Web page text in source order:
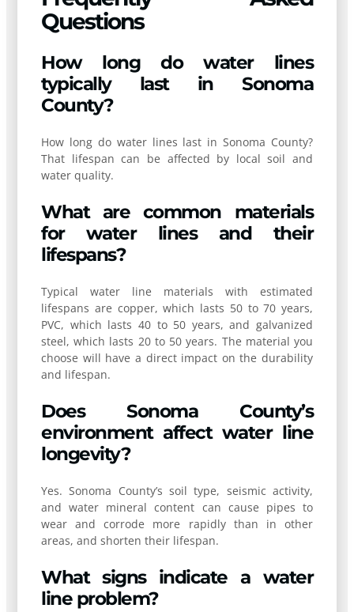
Questions
How long do water lines
typically last in Sonoma
County?
How long do water lines last in Sonoma County?
That lifespan can be affected by local soil and
water quality.
What are common materials
for water lines and their
lifespans?
Typical water line materials with estimated
lifespans are copper, which lasts 50 to 70 years,
PVC, which lasts 40 to 50 years, and galvanized
steel, which lasts 20 to 50 years. The material you
choose will have a direct impact on the durability
and lifespan.
Does Sonoma County’s
environment affect water line
longevity?
Yes. Sonoma County’s soil type, seismic activity,
and water mineral content can cause pipes to
wear and corrode more rapidly than in other
areas, and shorten their lifespan.
What signs indicate a water
line problem?